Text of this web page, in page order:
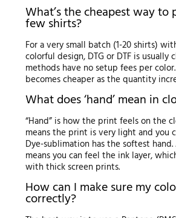
What’s the cheapest way to
few shirts?
For a very small batch (1-20 shirts)
colorful design, DTG or DTF is usually
methods have no setup fees per
becomes cheaper as the quantity
What does ‘hand’ mean in
“Hand” is how the print feels on the
means the print is very light and you
Dye-sublimation has the softest hand.
means you can feel the ink layer,
with thick screen prints.
How can I make sure my
correctly?